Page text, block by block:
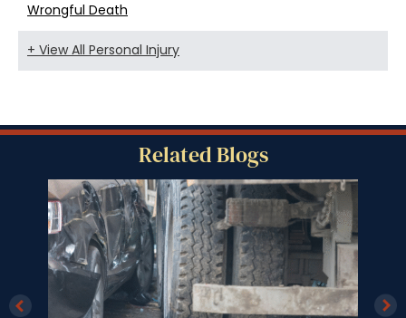
Wrongful Death
+ View All Personal Injury
Related Blogs